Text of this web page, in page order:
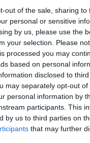
out of the sale, sharing to
personal or sensitive
by us, please use the
your selection. Please
processed you may
based on personal
disclosed to
may separately opt-out
personal information by
participants. This
by us to third parties on
that may further